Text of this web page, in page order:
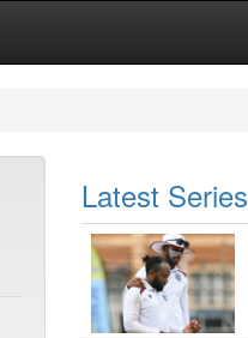
Latest Series